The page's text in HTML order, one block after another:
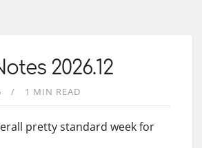
2026.12
1 MIN READ
pretty standard week for